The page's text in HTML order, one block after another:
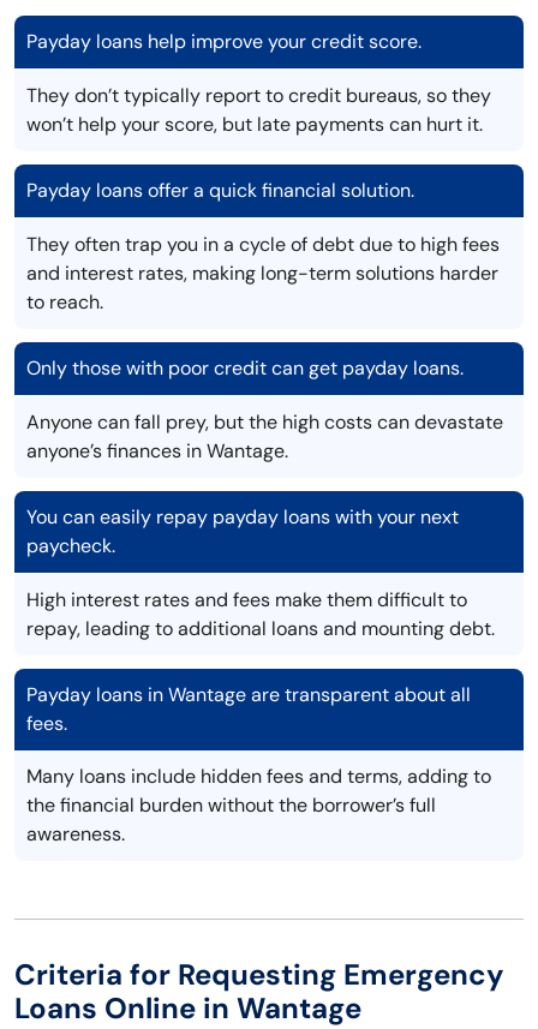
Payday loans help improve your credit score.
They don’t typically report to credit bureaus, so they
won’t help your score, but late payments can hurt it.
Payday loans offer a quick financial solution.
They often trap you in a cycle of debt due to high fees
and interest rates, making long-term solutions harder
to reach.
Only those with poor credit can get payday loans.
Anyone can fall prey, but the high costs can devastate
anyone’s finances in Wantage.
You can easily repay payday loans with your next
paycheck.
High interest rates and fees make them difficult to
repay, leading to additional loans and mounting debt.
Payday loans in Wantage are transparent about all
fees.
Many loans include hidden fees and terms, adding to
the financial burden without the borrower’s full
awareness.
Criteria for Requesting Emergency
Loans Online in Wantage